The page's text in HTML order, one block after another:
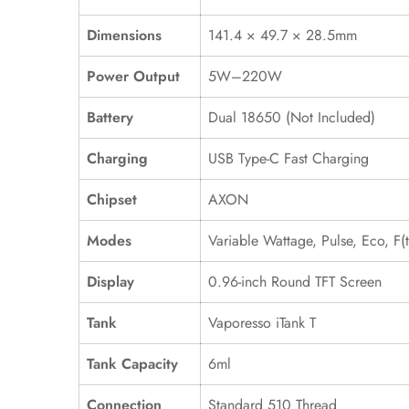
Dimensions
141.4 × 49.7 × 28.5mm
Power Output
5W–220W
Battery
Dual 18650 (Not Included)
Charging
USB Type-C Fast Charging
Chipset
AXON
Modes
Variable Wattage, Pulse, Eco,
Display
0.96-inch Round TFT Screen
Tank
Vaporesso iTank T
Tank Capacity
6ml